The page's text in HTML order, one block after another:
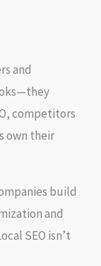
and
competitors
own their
build
and
SEO isn’t